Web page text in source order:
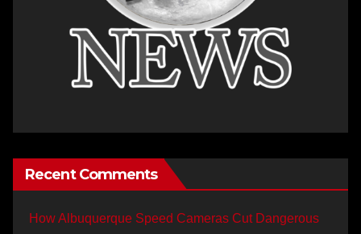
Recent Comments
How Albuquerque Speed Cameras Cut Dangerous